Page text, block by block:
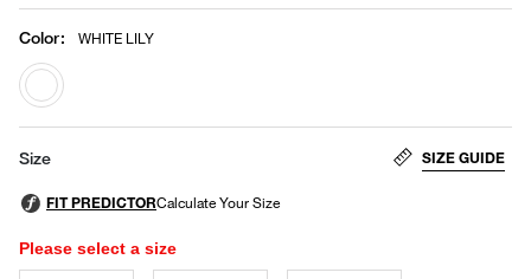
Color: WHITE LILY
selected
Size SIZE GUIDE
Please select a size